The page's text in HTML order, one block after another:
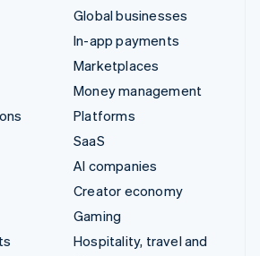
Global businesses
In-app payments
Marketplaces
Money management
Platforms
SaaS
AI companies
Creator economy
Gaming
Hospitality, travel and